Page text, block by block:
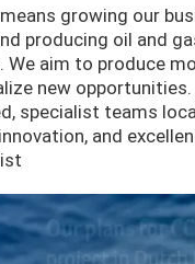
growing our
producing oil and
We aim to produce
new
specialist teams
and